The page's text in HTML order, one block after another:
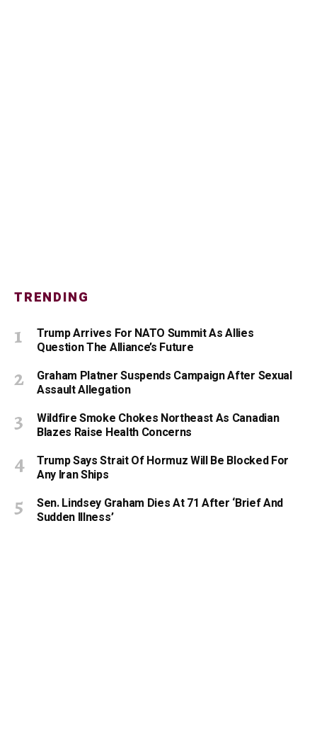
TRENDING
Trump Arrives For NATO Summit As Allies
Question The Alliance’s Future
Graham Platner Suspends Campaign After Sexual
Assault Allegation
Wildfire Smoke Chokes Northeast As Canadian
Blazes Raise Health Concerns
Trump Says Strait Of Hormuz Will Be Blocked For
Any Iran Ships
Sen. Lindsey Graham Dies At 71 After ‘Brief And
Sudden Illness’